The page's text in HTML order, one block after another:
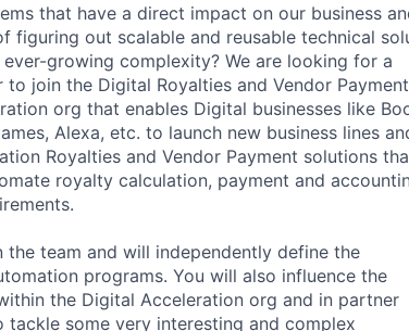
that have a direct impact on our business
figuring out scalable and reusable technical
growing complexity? We are looking for a
join the Digital Royalties and Vendor
org that enables Digital businesses like
Alexa, etc. to launch new business lines
Royalties and Vendor Payment solutions
royalty calculation, payment and
team and will independently define the
programs. You will also influence the
the Digital Acceleration org and in partner
some very interesting and complex